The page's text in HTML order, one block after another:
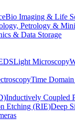
Bio Imaging & Life
Petrology &
& Data Storage
Light Microscopy
Time
Inductively Coupled
Etching (RIE)Deep